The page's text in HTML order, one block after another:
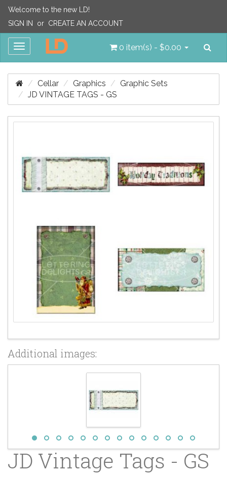
Welcome to the new LD!
SIGN IN
or CREATE AN ACCOUNT
Toggle
0 item(s) - $0.00
Cellar Graphics
Graphic Sets
JD VINTAGE TAGS - GS
Additional images:
JD Vintage Tags - GS